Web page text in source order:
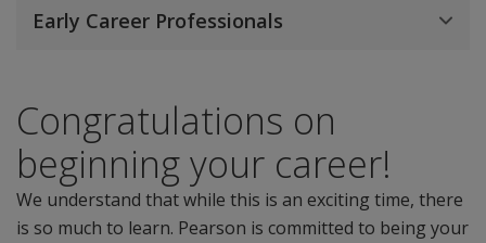
Congratulations on
beginning your career!
We understand that while this is an exciting time, there
is so much to learn. Pearson is committed to being your
Early Career Professionals